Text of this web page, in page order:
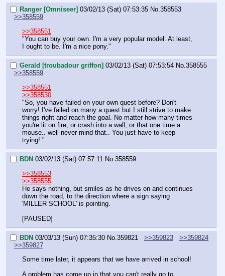
Ranger [Omniseer] 03/02/13 (Sat) 07:53:35 No.358553
>>358559
>>358551
"You can buy your own. I'm a very popular model. At least,
I ought to be. I'm a nice pony."
Gerald [troubadour griffon] 03/02/13 (Sat) 07:53:54 No.358555
>>358559
>>358551
>>358530
"So, you have failed on your own quest before? Don't
worry! I've failed on many a quest but I still strive to make
things right and reach the goal. No matter how many times
you're lit on fire, or crash into a wall, or that one time a
mouse.. well never mind that.. You just have to keep
trying! "
BDN 03/02/13 (Sat) 07:57:11 No.358559
>>358553
>>358555
He says nothing, but smiles as he drives on and continues
down the road, to the direction where a sign saying
'MILLER SCHOOL' is pointing.
[PAUSED]
BDN 03/03/13 (Sun) 07:35:30 No.359821 >>359823
>>359824
>>359827
Some time later, it appears that we have arrived in school!
A problem has come up in that you can't really go to